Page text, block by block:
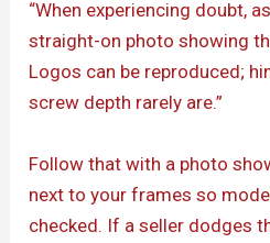
“When experiencing doubt,
straight-on photo showing
Logos can be reproduced;
screw depth rarely are.”
Follow that with a photo
next to your frames so
checked. If a seller dodges